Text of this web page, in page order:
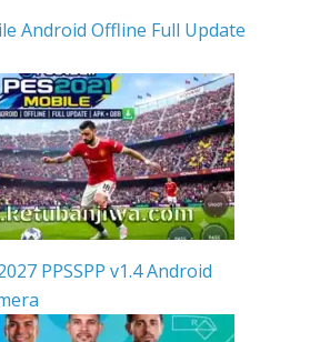
Android Offline Full Update
PPSSPP v1.4 Android